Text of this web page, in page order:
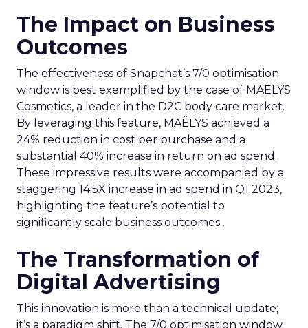
The Impact on Business
Outcomes
The effectiveness of Snapchat’s 7/0 optimisation
window is best exemplified by the case of MAËLYS
Cosmetics, a leader in the D2C body care market.
By leveraging this feature, MAËLYS achieved a
24% reduction in cost per purchase and a
substantial 40% increase in return on ad spend.
These impressive results were accompanied by a
staggering 14.5X increase in ad spend in Q1 2023,
highlighting the feature’s potential to
significantly scale business outcomes .
The Transformation of
Digital Advertising
This innovation is more than a technical update;
it’s a paradigm shift. The 7/0 optimisation window